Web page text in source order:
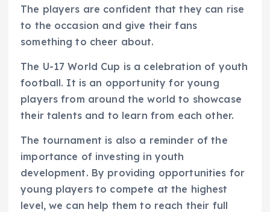
The players are confident that they can rise
to the occasion and give their fans
something to cheer about.
The U-17 World Cup is a celebration of youth
football. It is an opportunity for young
players from around the world to showcase
their talents and to learn from each other.
The tournament is also a reminder of the
importance of investing in youth
development. By providing opportunities for
young players to compete at the highest
level, we can help them to reach their full